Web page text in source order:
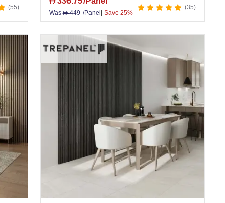
55
WasD449/Panel| Save 25%
35